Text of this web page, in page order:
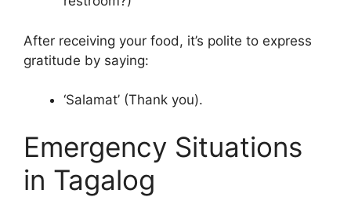
After receiving your food, it’s polite to express
gratitude by saying:
‘Salamat’ (Thank you).
Emergency Situations
in Tagalog